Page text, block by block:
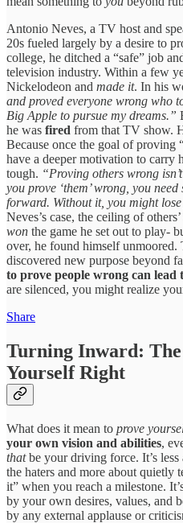
Antonio Neves, a TV host and
20s fueled largely by a desire to
college, he ditched a “safe” job
television industry. Within a few
Nickelodeon and made it. In his
and proved everyone wrong who
Big Apple to pursue my dreams.”
he was fired from that TV show.
Because once the goal of proving
have a deeper motivation to
tough. “Proving others wrong
you prove ‘them’ wrong, you
forward. Without it, you might
Neves’s case, the ceiling of
won the game he set out to play-
over, he found himself unmoored.
discovered new purpose beyond
to prove people wrong can lead
are silenced, you might realize
Share
Turning Inward:
Yourself Right
What does it mean to prove
your own vision and abilities,
thatbe your driving force. It’s
the haters and more about
it” when you reach a milestone.
by your own desires, values, and
by any external applause or